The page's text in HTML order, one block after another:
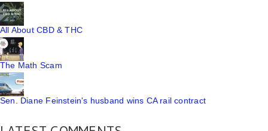
All About CBD & THC
The Math Scam
Sen. Diane Feinstein's husband wins CA rail contract